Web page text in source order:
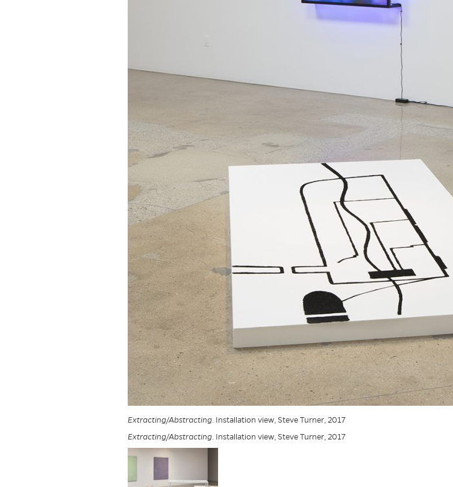
Extracting/Abstracting. Installation view, Steve Turner, 2017
Extracting/Abstracting. Installation view, Steve Turner, 2017